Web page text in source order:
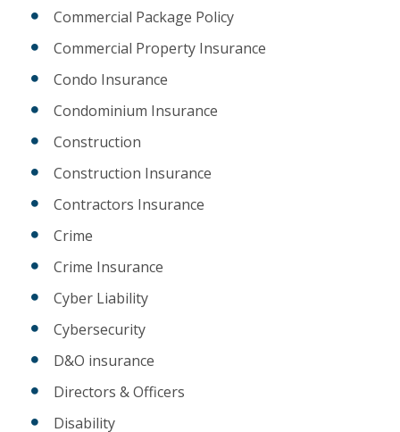
Commercial Package Policy
Commercial Property Insurance
Condo Insurance
Condominium Insurance
Construction
Construction Insurance
Contractors Insurance
Crime
Crime Insurance
Cyber Liability
Cybersecurity
D&O insurance
Directors & Officers
Disability